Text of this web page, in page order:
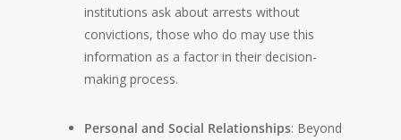
institutions ask about arrests without
convictions, those who do may use this
information as a factor in their decision-
making process.
Personal and Social Relationships: Beyond